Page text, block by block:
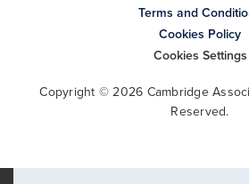
Terms and
Cookies Policy
Cookies Settings
Copyright © 2026 Cambridge
Reserved.